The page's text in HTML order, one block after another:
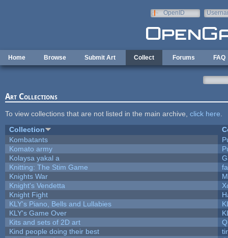
OpenID
Home Browse Submit Art Collect Forums FAQ
Art Collections
To view collections that are not listed in the main archive, click here
Collection
Kombatants
Komato army
Kolaysa yakal a
Knitting: The Stim Game
Knights War
Knight's Vendetta
Knight Fight
KLY's Piano, Bells and Lullabies
KLY's Game Over
Kits and sets of 2D art
Kind people doing their best